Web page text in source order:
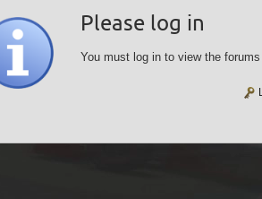
Please log in
You must log in to view the forums